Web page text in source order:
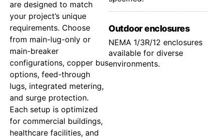
are designed to match
your project’s unique
requirements. Choose
from main-lug-only or
main-breaker
configurations, copper bus
options, feed-through
lugs, integrated metering,
and surge protection.
Each setup is optimized
for commercial buildings,
healthcare facilities, and
Outdoor enclosures
NEMA 1/3R/12 enclosures
available for diverse
environments.